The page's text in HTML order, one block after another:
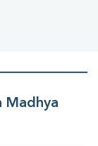
Madhya